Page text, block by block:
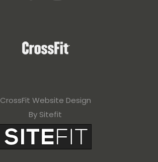
CrossFit Website Design
By Sitefit